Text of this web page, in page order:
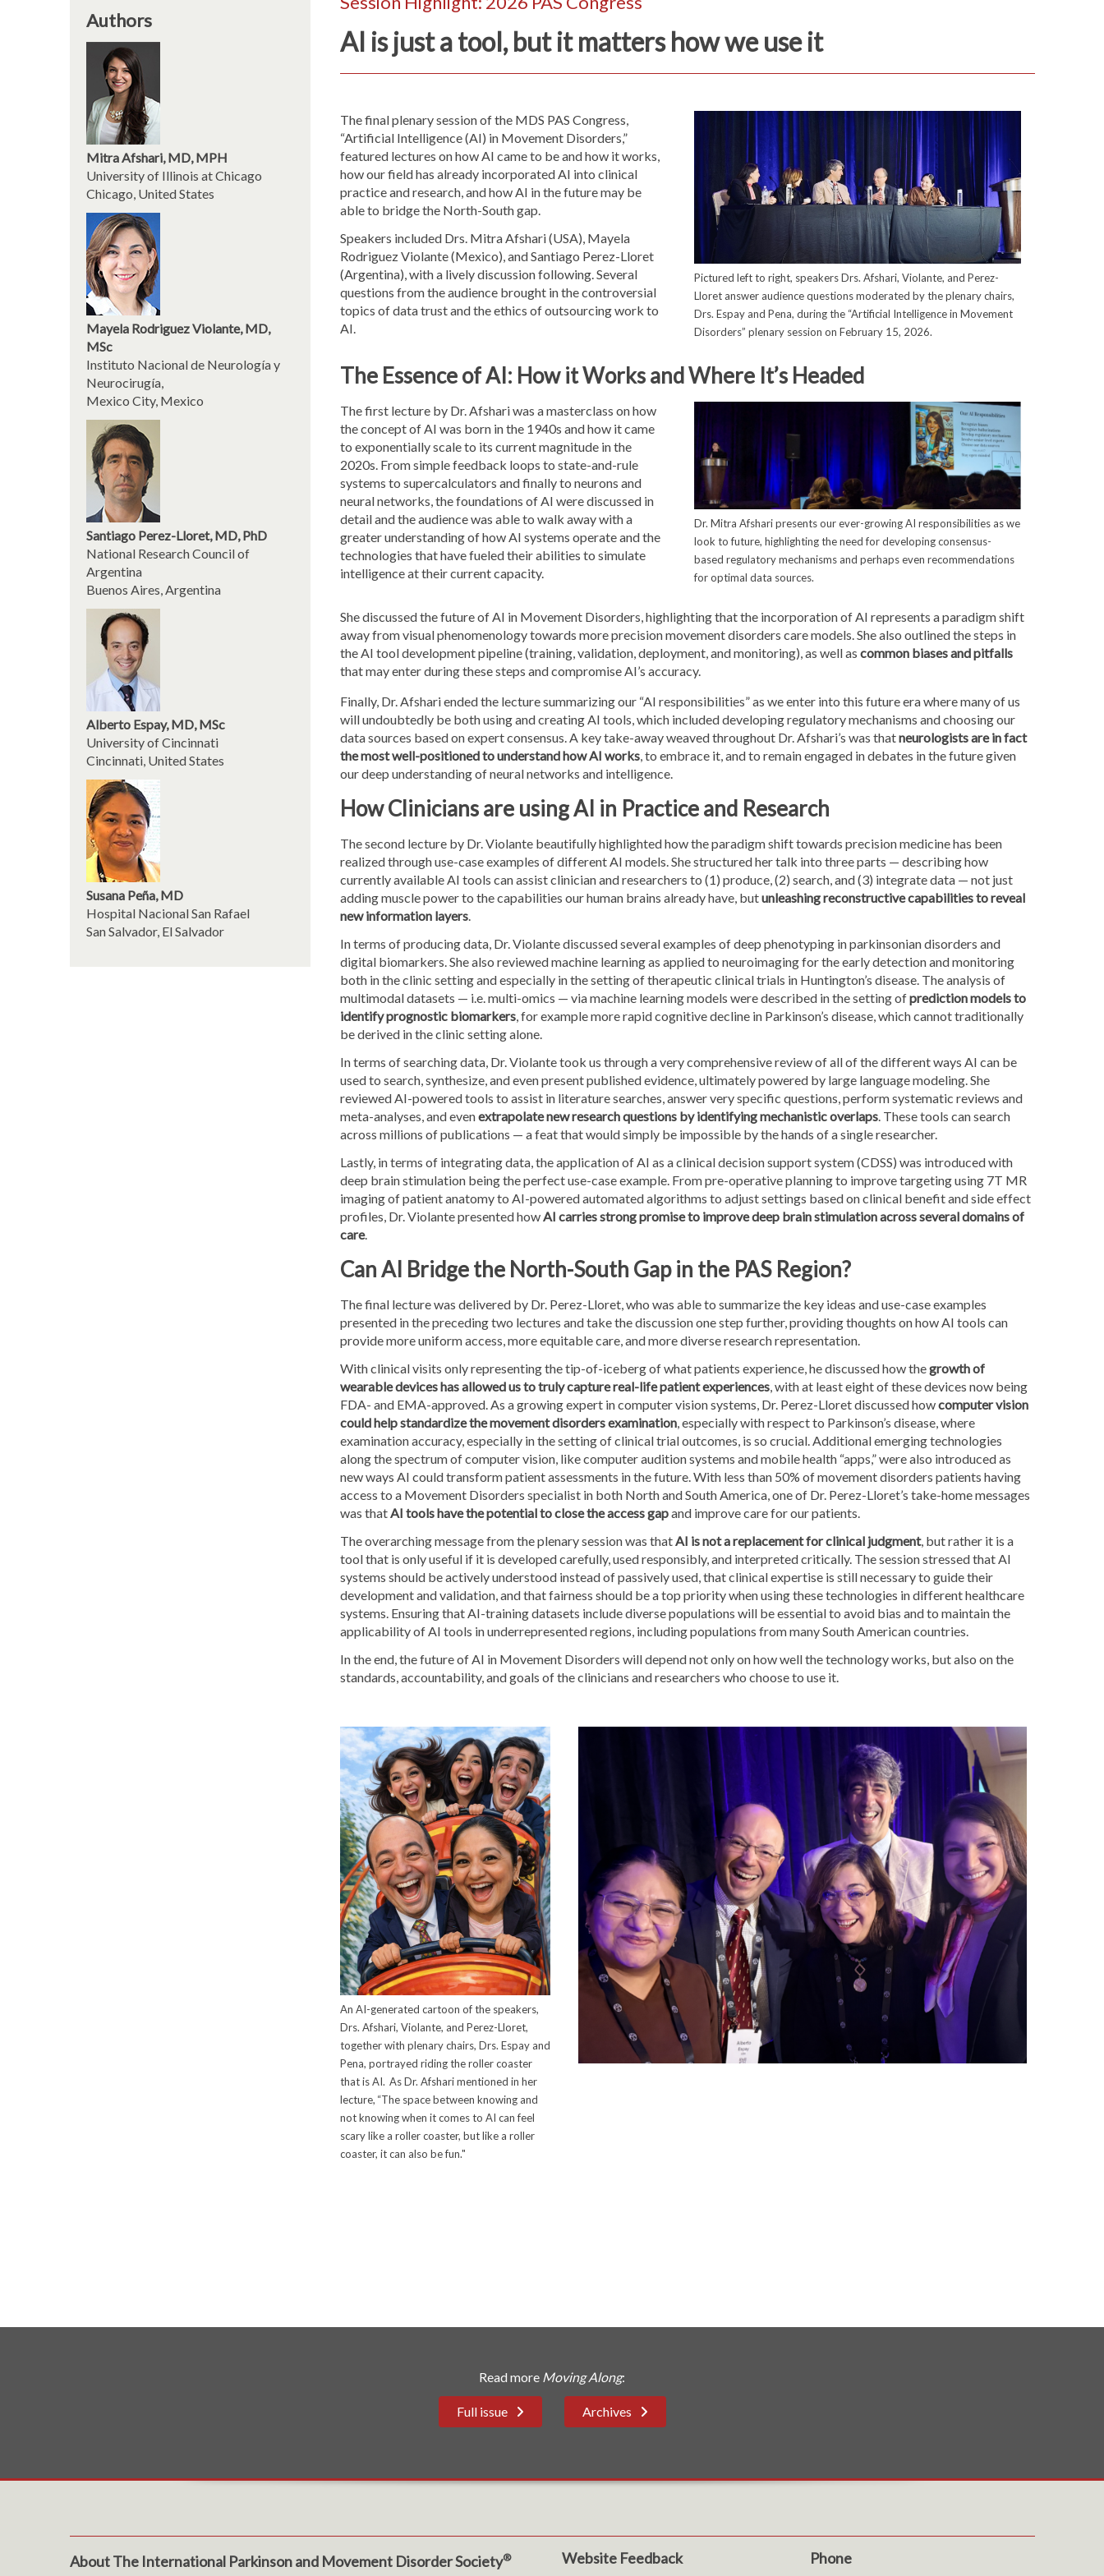
Authors
Mitra Afshari, MD, MPH
University of Illinois at Chicago
Chicago, United States
Mayela Rodriguez Violante, MD,
MSc
Instituto Nacional de Neurología y
Neurocirugía,
Mexico City, Mexico
Santiago Perez-Lloret, MD, PhD
National Research Council of
Argentina
Buenos Aires, Argentina
Alberto Espay, MD, MSc
University of Cincinnati
Cincinnati, United States
Susana Peña, MD
Hospital Nacional San Rafael
San Salvador, El Salvador
AI is just a tool, but it matters how we use it
The final plenary session of the MDS PAS Congress,
“Artificial Intelligence (AI) in Movement Disorders,”
featured lectures on how AI came to be and how it works,
how our field has already incorporated AI into clinical
practice and research, and how AI in the future may be
able to bridge the North-South gap.
Speakers included Drs. Mitra Afshari (USA), Mayela
Rodriguez Violante (Mexico), and Santiago Perez-Lloret
(Argentina), with a lively discussion following. Several
questions from the audience brought in the controversial
topics of data trust and the ethics of outsourcing work to
AI.
Pictured left to right, speakers Drs. Afshari, Violante, and Perez-
Lloret answer audience questions moderated by the plenary chairs,
Drs. Espay and Pena, during the “Artificial Intelligence in Movement
Disorders” plenary session on February 15, 2026.
The Essence of AI: How it Works and Where It’s Headed
The first lecture by Dr. Afshari was a masterclass on how
the concept of AI was born in the 1940s and how it came
to exponentially scale to its current magnitude in the
2020s. From simple feedback loops to state-and-rule
systems to supercalculators and finally to neurons and
neural networks, the foundations of AI were discussed in
detail and the audience was able to walk away with a
greater understanding of how AI systems operate and the
technologies that have fueled their abilities to simulate
intelligence at their current capacity.
Dr. Mitra Afshari presents our ever-growing AI responsibilities as we
look to future, highlighting the need for developing consensus-
based regulatory mechanisms and perhaps even recommendations
for optimal data sources.
She discussed the future of AI in Movement Disorders, highlighting that the incorporation of AI represents a paradigm shift
away from visual phenomenology towards more precision movement disorders care models. She also outlined the steps in
the AI tool development pipeline (training, validation, deployment, and monitoring), as well as common biases and pitfalls
that may enter during these steps and compromise AI’s accuracy.
Finally, Dr. Afshari ended the lecture summarizing our “AI responsibilities” as we enter into this future era where many of us
will undoubtedly be both using and creating AI tools, which included developing regulatory mechanisms and choosing our
data sources based on expert consensus. A key take-away weaved throughout Dr. Afshari’s was thatneurologists are in fact
the most well-positioned to understand how AI works, to embrace it, and to remain engaged in debates in the future given
our deep understanding of neural networks and intelligence.
How Clinicians are using AI in Practice and Research
The second lecture by Dr. Violante beautifully highlighted how the paradigm shift towards precision medicine has been
realized through use-case examples of different AI models. She structured her talk into three parts — describing how
currently available AI tools can assist clinician and researchers to (1) produce, (2) search, and (3) integrate data — not just
adding muscle power to the capabilities our human brains already have, butunleashing reconstructive capabilities to reveal
new information layers.
In terms of producing data, Dr. Violante discussed several examples of deep phenotyping in parkinsonian disorders and
digital biomarkers. She also reviewed machine learning as applied to neuroimaging for the early detection and monitoring
both in the clinic setting and especially in the setting of therapeutic clinical trials in Huntington’s disease. The analysis of
multimodal datasets — i.e. multi-omics — via machine learning models were described in the setting ofprediction models to
identify prognostic biomarkers, for example more rapid cognitive decline in Parkinson’s disease, which cannot traditionally
be derived in the clinic setting alone.
In terms of searching data, Dr. Violante took us through a very comprehensive review of all of the different ways AI can be
used to search, synthesize, and even present published evidence, ultimately powered by large language modeling. She
reviewed AI-powered tools to assist in literature searches, answer very specific questions, perform systematic reviews and
meta-analyses, and evenextrapolate new research questions by identifying mechanistic overlaps. These tools can search
across millions of publications — a feat that would simply be impossible by the hands of a single researcher.
Lastly, in terms of integrating data, the application of AI as a clinical decision support system (CDSS) was introduced with
deep brain stimulation being the perfect use-case example. From pre-operative planning to improve targeting using 7T MR
imaging of patient anatomy to AI-powered automated algorithms to adjust settings based on clinical benefit and side effect
profiles, Dr. Violante presented howAI carries strong promise to improve deep brain stimulation across several domains of
care.
Can AI Bridge the North-South Gap in the PAS Region?
The final lecture was delivered by Dr. Perez-Lloret, who was able to summarize the key ideas and use-case examples
presented in the preceding two lectures and take the discussion one step further, providing thoughts on how AI tools can
provide more uniform access, more equitable care, and more diverse research representation.
With clinical visits only representing the tip-of-iceberg of what patients experience, he discussed how thegrowth of
wearable devices has allowed us to truly capture real-life patient experiences, with at least eight of these devices now being
FDA- and EMA-approved. As a growing expert in computer vision systems, Dr. Perez-Lloret discussed howcomputer vision
could help standardize the movement disorders examination, especially with respect to Parkinson’s disease, where
examination accuracy, especially in the setting of clinical trial outcomes, is so crucial. Additional emerging technologies
along the spectrum of computer vision, like computer audition systems and mobile health “apps,” were also introduced as
new ways AI could transform patient assessments in the future. With less than 50% of movement disorders patients having
access to a Movement Disorders specialist in both North and South America, one of Dr. Perez-Lloret’s take-home messages
was thatAI tools have the potential to close the access gapand improve care for our patients.
The overarching message from the plenary session was thatAI is not a replacement for clinical judgment, but rather it is a
tool that is only useful if it is developed carefully, used responsibly, and interpreted critically. The session stressed that AI
systems should be actively understood instead of passively used, that clinical expertise is still necessary to guide their
development and validation, and that fairness should be a top priority when using these technologies in different healthcare
systems. Ensuring that AI-training datasets include diverse populations will be essential to avoid bias and to maintain the
applicability of AI tools in underrepresented regions, including populations from many South American countries.
In the end, the future of AI in Movement Disorders will depend not only on how well the technology works, but also on the
standards, accountability, and goals of the clinicians and researchers who choose to use it.
An AI-generated cartoon of the speakers,
Drs. Afshari, Violante, and Perez-Lloret,
together with plenary chairs, Drs. Espay and
Pena, portrayed riding the roller coaster
that is AI. As Dr. Afshari mentioned in her
lecture, “The space between knowing and
not knowing when it comes to AI can feel
scary like a roller coaster, but like a roller
coaster, it can also be fun."
Read more Moving Along:
Full issue Archives
About The International Parkinson and Movement Disorder Society® Website Feedback Phone